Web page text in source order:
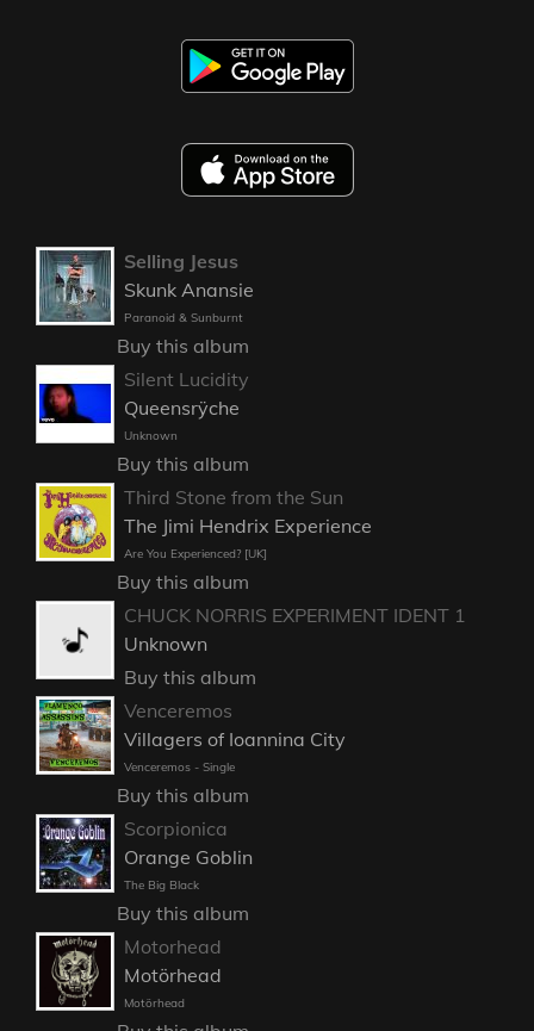
Selling Jesus
Skunk Anansie
Paranoid & Sunburnt
Buy this album
Silent Lucidity
Queensrÿche
Unknown
Buy this album
Third Stone from the Sun
The Jimi Hendrix Experience
Are You Experienced? [UK]
Buy this album
CHUCK NORRIS EXPERIMENT IDENT 1
Unknown
Buy this album
Venceremos
Villagers of Ioannina City
Venceremos - Single
Buy this album
Scorpionica
Orange Goblin
The Big Black
Buy this album
Motorhead
Motörhead
Motörhead